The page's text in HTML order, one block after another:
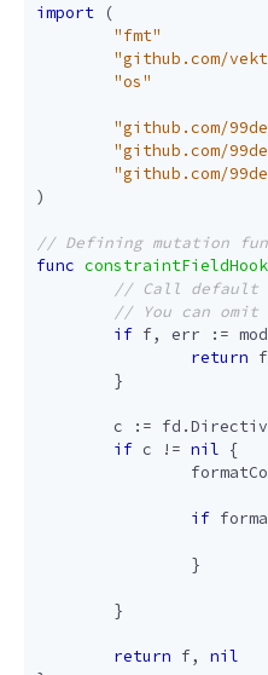
import
(
"fmt"
"github.com/
"os"
"github.com/
"github.com/
"github.com/
)
func constraintFieldHook
if f, err :=
return f
}
c := fd .
if c != nil {
if
}
}
return f,
nil